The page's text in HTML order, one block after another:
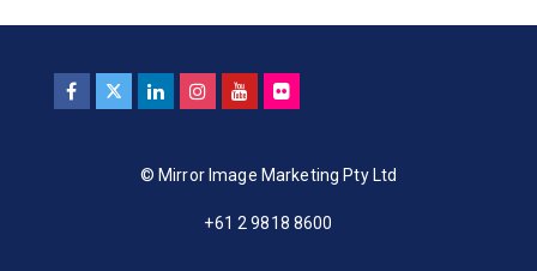
© Mirror Image Marketing Pty Ltd
+61 2 9818 8600